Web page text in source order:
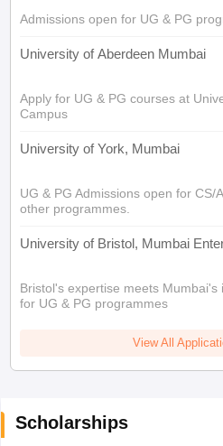
Admissions open for UG & PG
University of Aberdeen Mumbai
Apply for UG & PG courses at
Campus
University of York, Mumbai
UG & PG Admissions open for CS/
other programmes.
University of Bristol, Mumbai
Bristol's expertise meets Mumbai's
for UG & PG programmes
View All
Scholarships